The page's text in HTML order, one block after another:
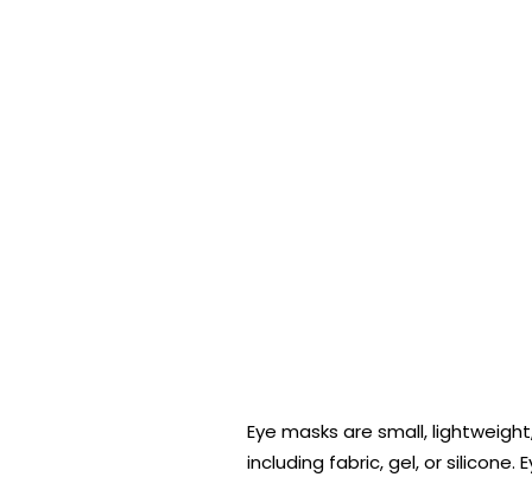
Eye masks are small,
including fabric, gel, or silicone.